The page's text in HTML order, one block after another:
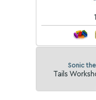
Sonic
Tails